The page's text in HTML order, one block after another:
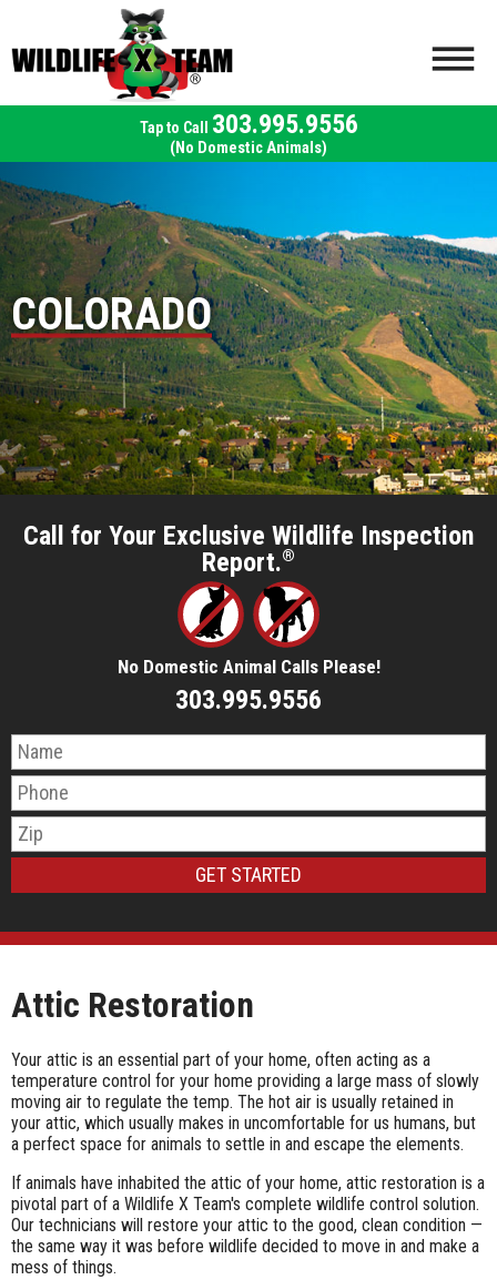
303.995.9556
(No Domestic Animals)
COLORADO
Call for Your Exclusive Wildlife Inspection
Report.®
No Domestic Animal Calls Please!
303.995.9556
Attic Restoration
Your attic is an essential part of your home, often acting as a
temperature control for your home providing a large mass of slowly
moving air to regulate the temp. The hot air is usually retained in
your attic, which usually makes in uncomfortable for us humans, but
a perfect space for animals to settle in and escape the elements.
If animals have inhabited the attic of your home, attic restoration is a
pivotal part of a Wildlife X Team's complete wildlife control solution.
Our technicians will restore your attic to the good, clean condition —
the same way it was before wildlife decided to move in and make a
mess of things.